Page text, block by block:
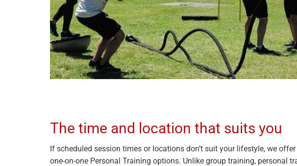
The time and location that suits you
If scheduled session times or locations don’t suit your lifestyle, we
one-on-one Personal Training options. Unlike group training, personal